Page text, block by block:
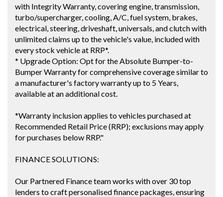
with Integrity Warranty, covering engine, transmission,
turbo/supercharger, cooling, A/C, fuel system, brakes,
electrical, steering, driveshaft, universals, and clutch with
unlimited claims up to the vehicle's value, included with
every stock vehicle at RRP*.
* Upgrade Option: Opt for the Absolute Bumper-to-
Bumper Warranty for comprehensive coverage similar to
a manufacturer's factory warranty up to 5 Years,
available at an additional cost.
*Warranty inclusion applies to vehicles purchased at
Recommended Retail Price (RRP); exclusions may apply
for purchases below RRP."
FINANCE SOLUTIONS:
Our Partnered Finance team works with over 30 top
lenders to craft personalised finance packages, ensuring